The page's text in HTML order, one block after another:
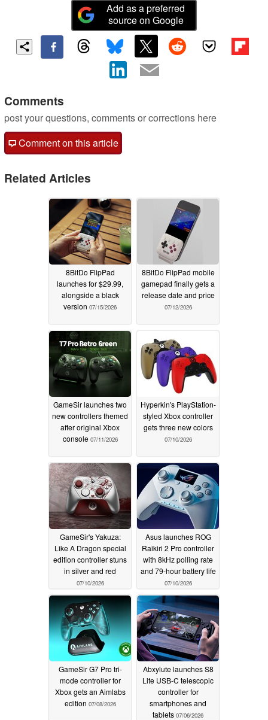
Add as a preferred
source on Google
Comments
post your questions, comments or corrections here
Comment on this article
Related Articles
8BitDo FlipPad
launches for $29.99,
alongside a black
version 07/15/2026
8BitDo FlipPad mobile
gamepad finally gets a
release date and price
07/12/2026
GameSir launches two
new controllers themed
after original Xbox
console 07/11/2026
Hyperkin's PlayStation-
styled Xbox controller
gets three new colors
07/10/2026
GameSir's Yakuza:
Like A Dragon special
edition controller stuns
in silver and red
07/10/2026
Asus launches ROG
Raikiri 2 Pro controller
with 8kHz polling rate
and 79-hour battery life
07/10/2026
GameSir G7 Pro tri-
mode controller for
Xbox gets an Aimlabs
edition 07/08/2026
Abxylute launches S8
Lite USB-C telescopic
controller for
smartphones and
tablets 07/06/2026